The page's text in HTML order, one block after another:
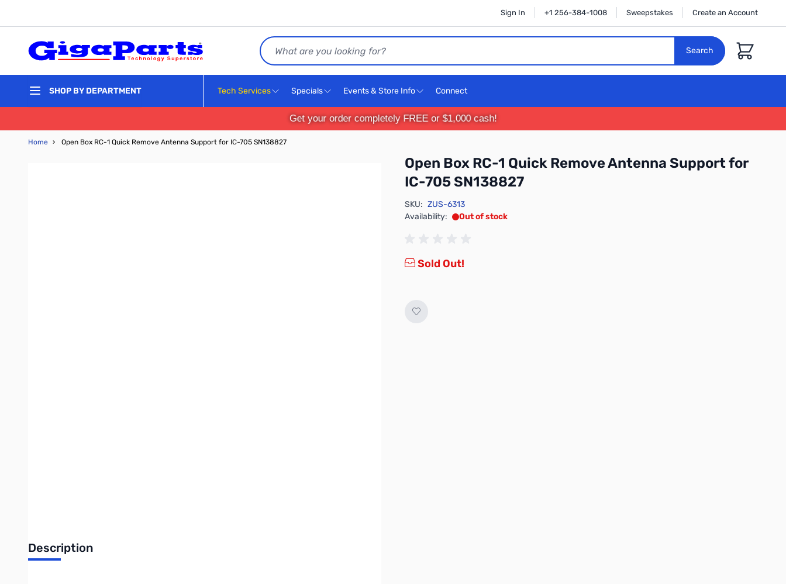
Sign In +1 256-384-1008 Sweepstakes Create an Account
Search
Search
Cart
SHOP BY DEPARTMENT Tech Services Specials Events & Store Info Connect
Get your order completely FREE or $1,000 cash!
Home › Open Box RC-1 Quick Remove Antenna Support for IC-705 SN138827
Open Box RC-1 Quick Remove Antenna Support for
IC-705 SN138827
SKU: ZUS-6313
Availability:
Out of stock
Sold Out!
Description